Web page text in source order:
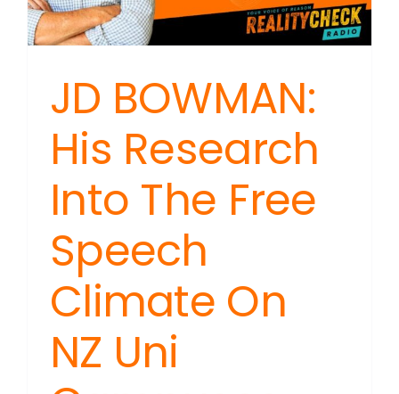
JD BOWMAN:
His Research
Into The Free
Speech
Climate On
NZ Uni